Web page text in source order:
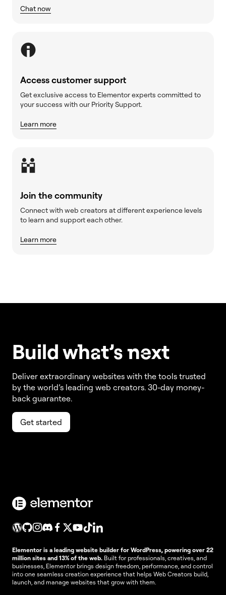
Chat now
Access customer support
Get exclusive access to Elementor experts committed to
your success with our Priority Support.
Learn more
Join the community
Connect with web creators at different experience levels
to learn and support each other.
Learn more
Build what’snext
Deliver extraordinary websites with the tools trusted
by the world’s leading web creators. 30-day money-
back guarantee.
Get started
Elementor is a leading website builder for WordPress, powering over 22
million sites and 13% of the web. Built for professionals, creatives, and
businesses, Elementor brings design freedom, performance, and control
into one seamless creation experience that helps Web Creators build,
launch, and manage websites that grow with them.